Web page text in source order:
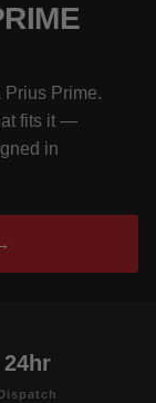
Prius Prime.
fits it —
in
24hr
Dispatch